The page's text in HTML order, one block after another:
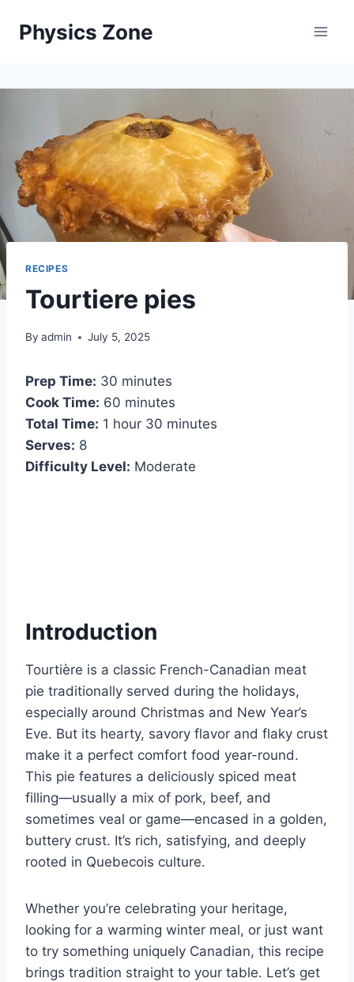
Physics Zone
RECIPES
Tourtiere pies
By admin July 5, 2025
Prep Time: 30 minutes
Cook Time: 60 minutes
Total Time: 1 hour 30 minutes
Serves: 8
Difficulty Level: Moderate
Introduction
Tourtière is a classic French-Canadian meat
pie traditionally served during the holidays,
especially around Christmas and New Year’s
Eve. But its hearty, savory flavor and flaky crust
make it a perfect comfort food year-round.
This pie features a deliciously spiced meat
filling—usually a mix of pork, beef, and
sometimes veal or game—encased in a golden,
buttery crust. It’s rich, satisfying, and deeply
rooted in Quebecois culture.
Whether you’re celebrating your heritage,
looking for a warming winter meal, or just want
to try something uniquely Canadian, this recipe
brings tradition straight to your table. Let’s get